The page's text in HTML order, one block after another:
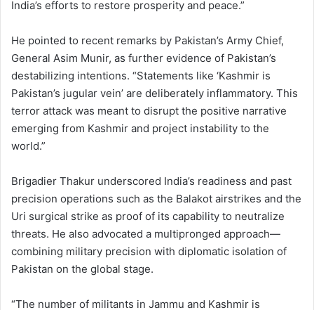
India’s efforts to restore prosperity and peace.”
He pointed to recent remarks by Pakistan’s Army Chief,
General Asim Munir, as further evidence of Pakistan’s
destabilizing intentions. “Statements like ‘Kashmir is
Pakistan’s jugular vein’ are deliberately inflammatory. This
terror attack was meant to disrupt the positive narrative
emerging from Kashmir and project instability to the
world.”
Brigadier Thakur underscored India’s readiness and past
precision operations such as the Balakot airstrikes and the
Uri surgical strike as proof of its capability to neutralize
threats. He also advocated a multipronged approach—
combining military precision with diplomatic isolation of
Pakistan on the global stage.
“The number of militants in Jammu and Kashmir is